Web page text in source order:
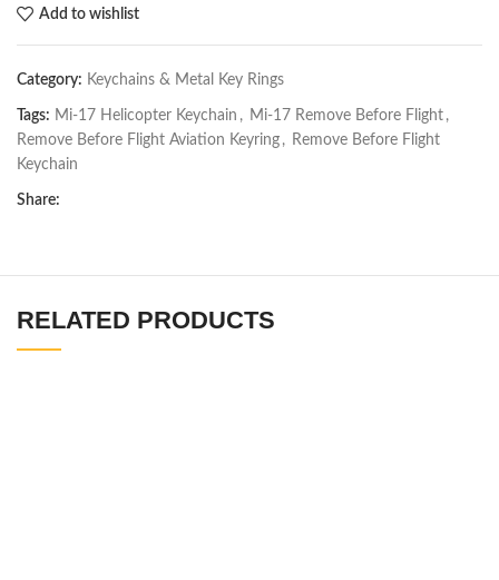
Add to wishlist
Category: Keychains & Metal Key Rings
Tags: Mi-17 Helicopter Keychain , Mi-17 Remove Before Flight ,
Remove Before Flight Aviation Keyring , Remove Before Flight
Keychain
Share:
RELATED PRODUCTS